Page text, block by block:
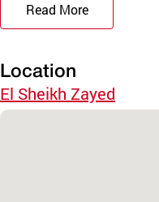
Read More
Location
El Sheikh Zayed